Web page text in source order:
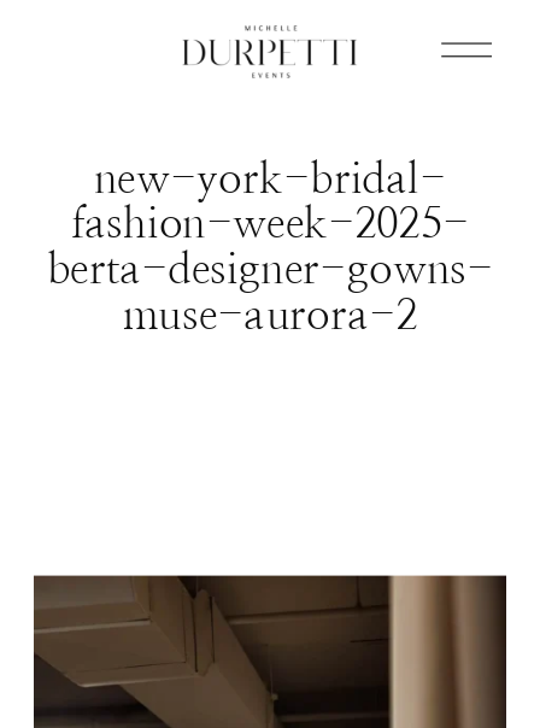
new-york-bridal-
fashion-week-2025-
berta-designer-gowns-
muse-aurora-2